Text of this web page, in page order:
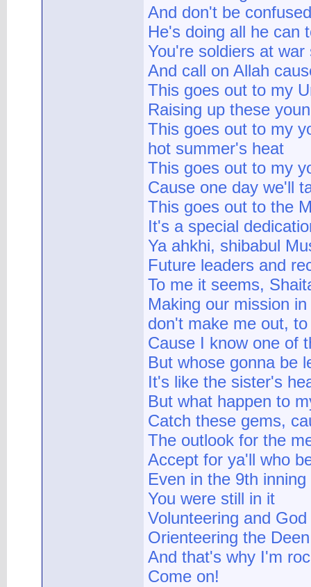
And don't be
He's doing all he can
You're soldiers at
And call on Allah
This goes out to my
Raising up these
This goes out to my
hot summer's heat
This goes out to my
Cause one day we'll
This goes out to the
It's a special
Ya ahkhi, shibabul
Future leaders and
To me it seems,
Making our mission
don't make me out,
Cause I know one of
But whose gonna be
It's like the sister's
But what happen to
Catch these gems,
The outlook for the
Accept for ya'll who
Even in the 9th
You were still in it
Volunteering and
Orienteering the
And that's why I'm
Come on!